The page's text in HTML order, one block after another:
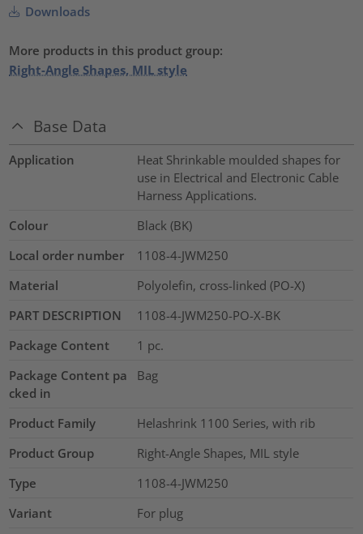
Downloads
More products in this product group:
Right-Angle Shapes, MIL style
Base Data
Application
Heat Shrinkable moulded shapes for
use in Electrical and Electronic Cable
Harness Applications.
Colour
Black (BK)
Local order number
1108-4-JWM250
Material
Polyolefin, cross-linked (PO-X)
PART DESCRIPTION
1108-4-JWM250-PO-X-BK
Package Content
1 pc.
Package Content pa
cked in
Bag
Product Family
Helashrink 1100 Series, with rib
Product Group
Right-Angle Shapes, MIL style
Type
1108-4-JWM250
Variant
For plug